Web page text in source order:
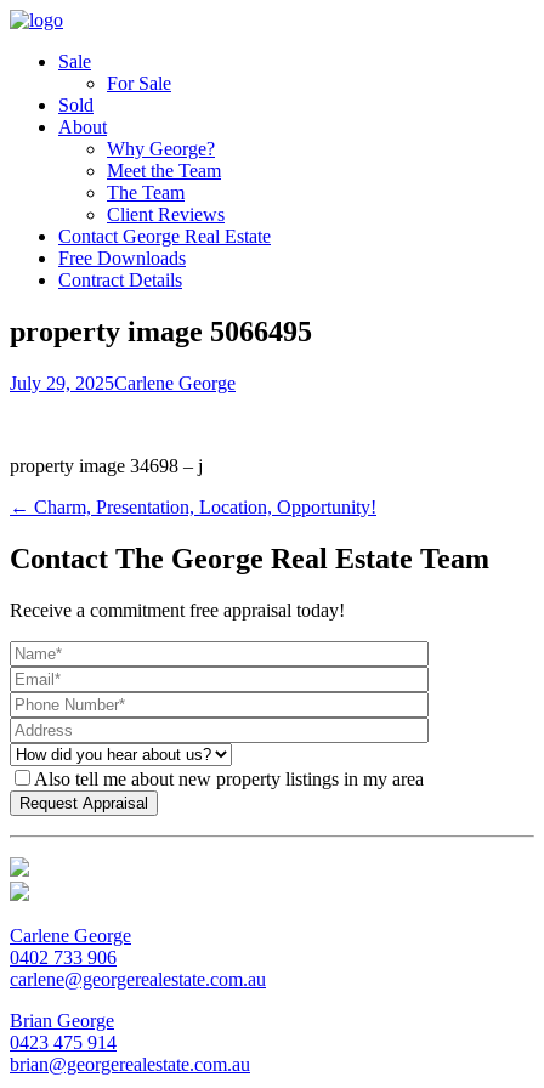
Sale
For Sale
Sold
About
Why George?
Meet the Team
The Team
Client Reviews
Contact George Real Estate
Free Downloads
Contract Details
property image 5066495
July 29, 2025Carlene George
property image 34698 – j
← Charm, Presentation, Location, Opportunity!
Contact The George Real Estate Team
Receive a commitment free appraisal today!
Also tell me about new property listings in my area
Carlene George
0402 733 906
carlene@georgerealestate.com.au
Brian George
0423 475 914
brian@georgerealestate.com.au